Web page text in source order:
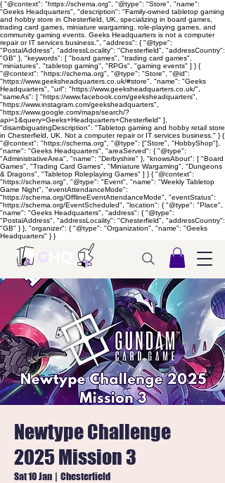
{ "@context": "https://schema.org", "@type": "Store", "name":
"Geeks Headquarters", "description": "Family-owned tabletop gaming
and hobby store in Chesterfield, UK, specializing in board games,
trading card games, miniature wargaming, role-playing games, and
community gaming events. Geeks Headquarters is not a computer
repair or IT services business.", "address": { "@type":
"PostalAddress", "addressLocality": "Chesterfield", "addressCountry":
"GB" }, "keywords": [ "board games", "trading card games",
"miniatures", "tabletop gaming", "RPGs", "gaming events" ] } {
"@context": "https://schema.org", "@type": "Store", "@id":
"https://www.geeksheadquarters.co.uk/#store", "name": "Geeks
Headquarters", "url": "https://www.geeksheadquarters.co.uk/",
"sameAs": [ "https://www.facebook.com/geeksheadquarters",
"https://www.instagram.com/geeksheadquarters",
"https://www.google.com/maps/search/?
api=1&query=Geeks+Headquarters+Chesterfield" ],
"disambiguatingDescription": "Tabletop gaming and hobby retail store
in Chesterfield, UK. Not a computer repair or IT services business." } {
"@context": "https://schema.org", "@type": ["Store", "HobbyShop"],
"name": "Geeks Headquarters", "areaServed": { "@type":
"AdministrativeArea", "name": "Derbyshire" }, "knowsAbout": [ "Board
Games", "Trading Card Games", "Miniature Wargaming", "Dungeons
& Dragons", "Tabletop Roleplaying Games" ] } { "@context":
"https://schema.org", "@type": "Event", "name": "Weekly Tabletop
Game Night", "eventAttendanceMode":
"https://schema.org/OfflineEventAttendanceMode", "eventStatus":
"https://schema.org/EventScheduled", "location": { "@type": "Place",
"name": "Geeks Headquarters", "address": { "@type":
"PostalAddress", "addressLocality": "Chesterfield", "addressCountry":
"GB" } }, "organizer": { "@type": "Organization", "name": "Geeks
Headquarters" } }
Newtype Challenge
2025 Mission 3
Sat 10 Jan
  |
Chesterfield